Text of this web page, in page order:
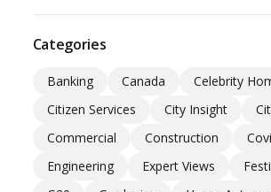
Categories
Banking Canada
Celebrity
Citizen Services
City Insight
Commercial
Construction
Engineering
Expert Views